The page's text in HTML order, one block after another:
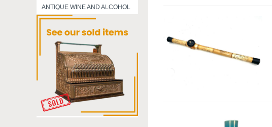
ANTIQUE WINE AND ALCOHOL